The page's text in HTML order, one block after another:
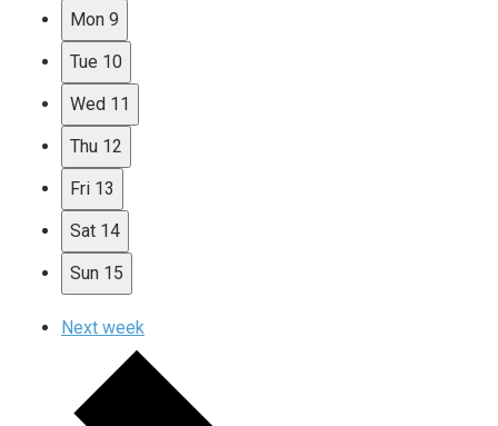
Mon 9
Tue 10
Wed 11
Thu 12
Fri 13
Sat 14
Sun 15
Next week